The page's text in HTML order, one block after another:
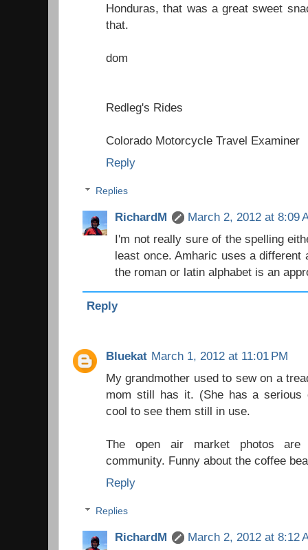
Honduras, that was a great sweet
that.
dom
Redleg's Rides
Colorado Motorcycle Travel Examiner
Reply
Replies
RichardM
March 2, 2012 at 8:09
I'm not really sure of the spelling
least once. Amharic uses a different
the roman or latin alphabet is an
Reply
Bluekat March 1, 2012 at 11:01 PM
My grandmother used to sew on a
mom still has it. (She has a serious
cool to see them still in use.
The open air market photos are
community. Funny about the coffee
Reply
Replies
RichardM
March 2, 2012 at 8:12